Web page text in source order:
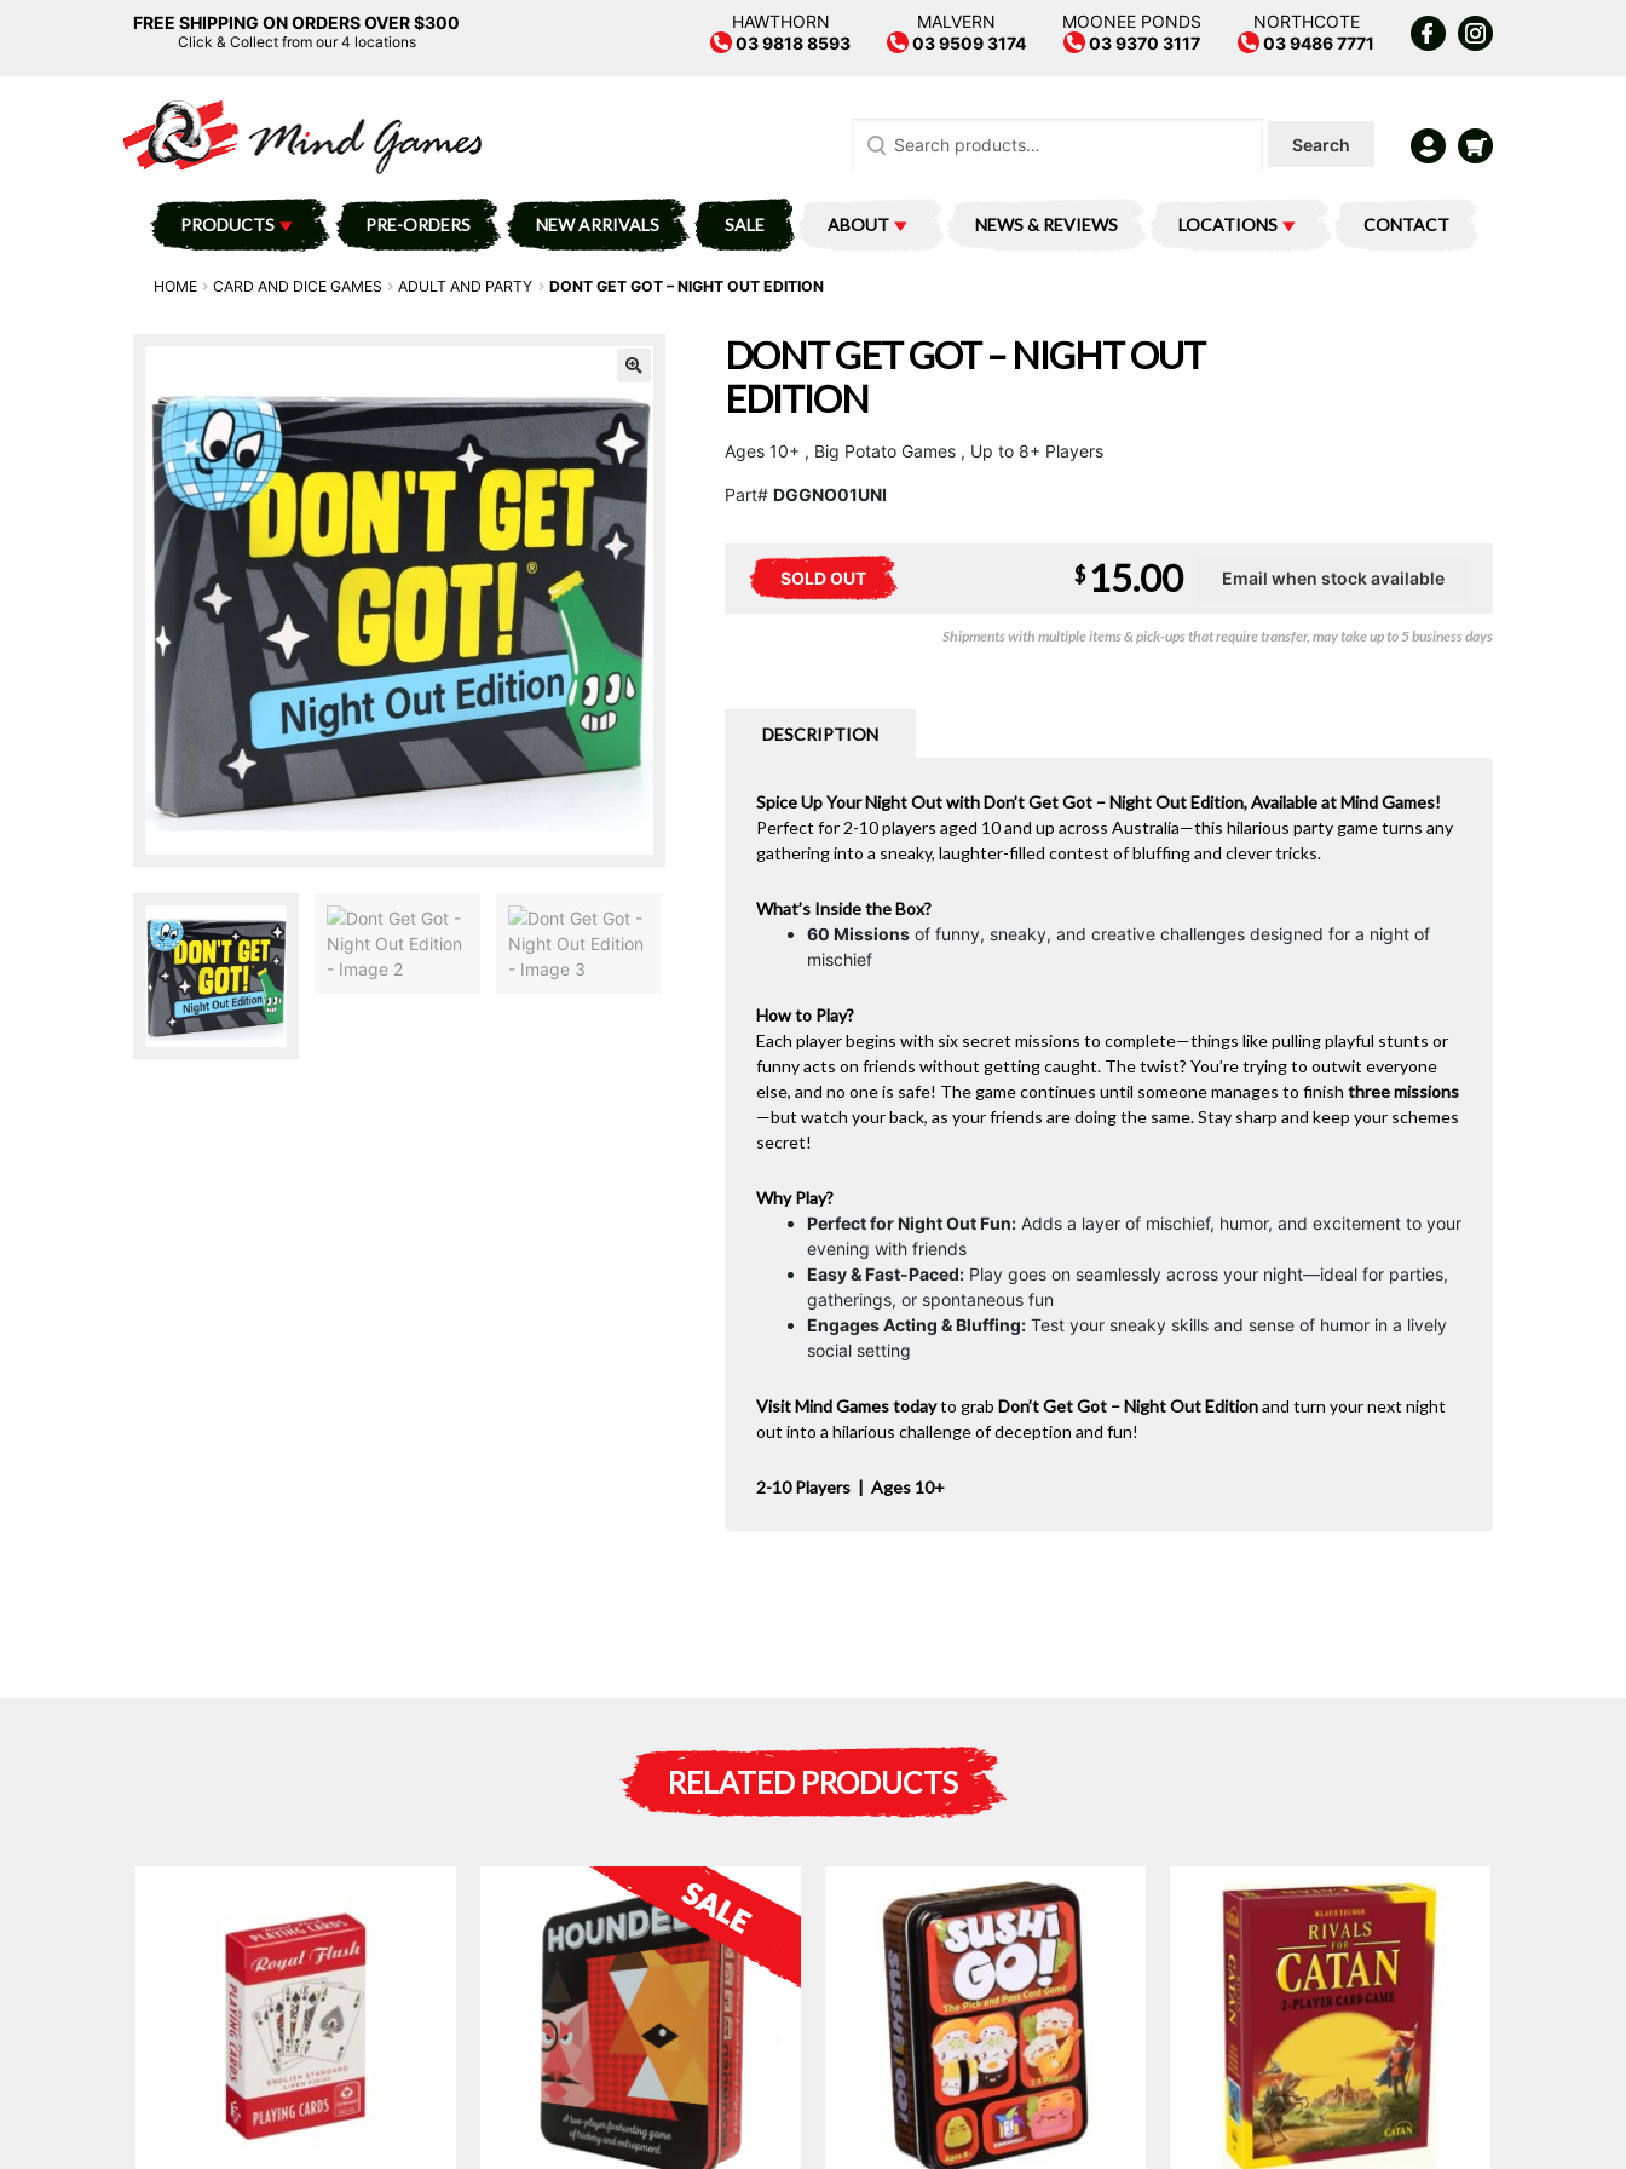
FREE SHIPPING ON ORDERS OVER $300
Click & Collect from our 4 locations
HAWTHORN
03 9818 8593
MALVERN
03 9509 3174
MOONEE PONDS
03 9370 3117
NORTHCOTE
03 9486 7771
for:
Search
PRODUCTS PRE-ORDERS NEW ARRIVALS SALE ABOUT NEWS & REVIEWS LOCATIONS CONTACT
HOME CARD AND DICE GAMES ADULT AND PARTY DONT GET GOT – NIGHT OUT EDITION
DONT GET GOT – NIGHT OUT
EDITION
Ages 10+ , Big Potato Games , Up to 8+ Players
Part# DGGNO01UNI
SOLD OUT $ 15.00
Shipments with multiple items & pick-ups that require transfer, may take up to 5 business days
DESCRIPTION
Spice Up Your Night Out with Don’t Get Got – Night Out Edition, Available at Mind Games!
Perfect for 2-10 players aged 10 and up across Australia—this hilarious party game turns any
gathering into a sneaky, laughter-filled contest of bluffing and clever tricks.
What’s Inside the Box?
60 Missionsof funny, sneaky, and creative challenges designed for a night of
mischief
How to Play?
Each player begins with six secret missions to complete—things like pulling playful stunts or
funny acts on friends without getting caught. The twist? You’re trying to outwit everyone
else, and no one is safe! The game continues until someone manages to finish three missions
—but watch your back, as your friends are doing the same. Stay sharp and keep your schemes
secret!
Why Play?
Perfect for Night Out Fun:Adds a layer of mischief, humor, and excitement to your
evening with friends
Easy & Fast-Paced:Play goes on seamlessly across your night—ideal for parties,
gatherings, or spontaneous fun
Engages Acting & Bluffing:Test your sneaky skills and sense of humor in a lively
social setting
Visit Mind Games todayto grab Don’t Get Got – Night Out Editionand turn your next night
out into a hilarious challenge of deception and fun!
2-10 Players | Ages 10+
RELATED PRODUCTS